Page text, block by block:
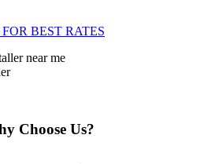
BEST RATES
Choose Us?